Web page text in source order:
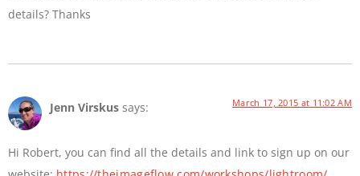
details? Thanks
Jenn Virskus says: March 17, 2015 at 11:02 AM
Hi Robert, you can find all the details and link to sign up on our